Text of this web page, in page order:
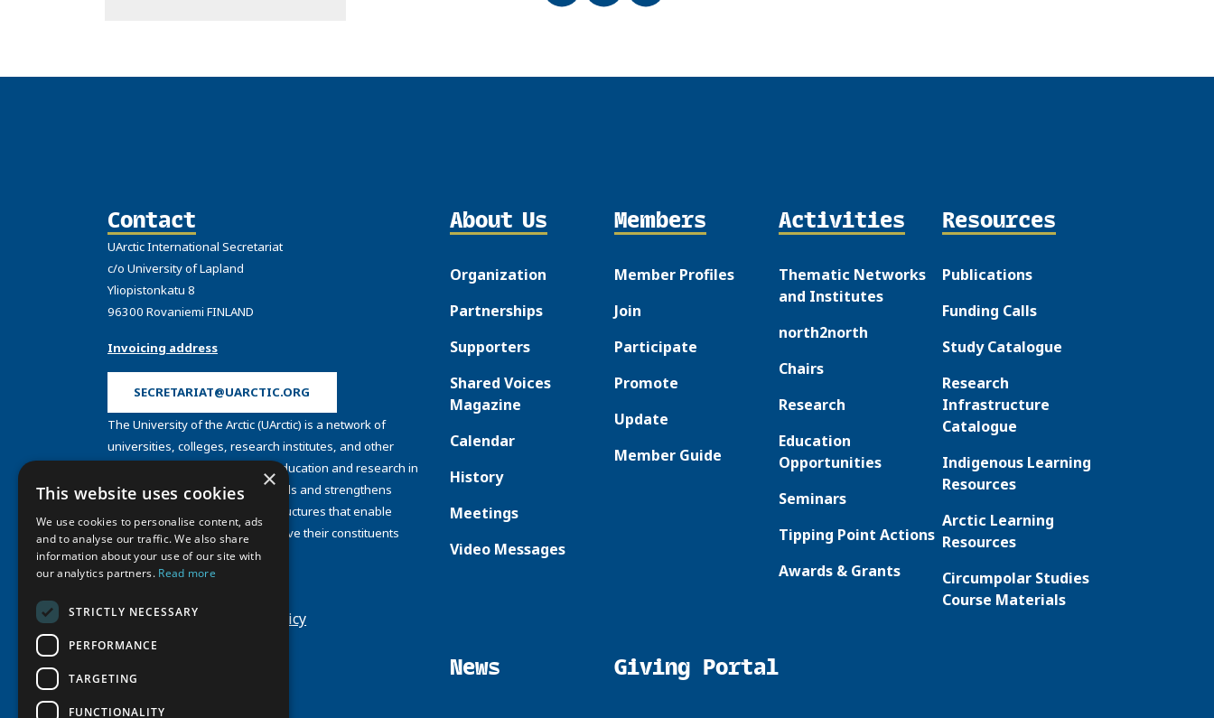
Contact
UArctic International Secretariat
c/o University of Lapland
Yliopistonkatu 8
96300 Rovaniemi FINLAND
Invoicing address
SECRETARIAT@UARCTIC.ORG
The University of the Arctic (UArctic) is a network of
universities, colleges, research institutes, and other
organizations concerned with education and research in
and about the North. UArctic builds and strengthens
collective resources and infrastructures that enable
member institutions to better serve their constituents
and their regions.
Site Design byPuisto
Privacy Policy
Cookie Policy
About Us
Organization
Partnerships
Supporters
Shared Voices
Magazine
Calendar
History
Meetings
Video Messages
Members
Member Profiles
Join
Participate
Promote
Update
Member Guide
Activities
Thematic Networks
and Institutes
north2north
Chairs
Research
Education
Opportunities
Seminars
Tipping Point Actions
Awards & Grants
Resources
Publications
Funding Calls
Study Catalogue
Research
Infrastructure
Catalogue
Indigenous Learning
Resources
Arctic Learning
Resources
Circumpolar Studies
Course Materials
News Giving Portal
×
This website uses cookies
We use cookies to personalise content, ads
and to analyse our traffic. We also share
information about your use of our site with
our analytics partners. Read more
STRICTLY NECESSARY
PERFORMANCE
TARGETING
FUNCTIONALITY